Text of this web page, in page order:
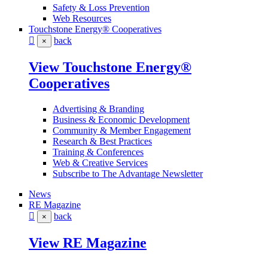
Safety & Loss Prevention
Web Resources
Touchstone Energy® Cooperatives
× back
View Touchstone Energy®
Cooperatives
Advertising & Branding
Business & Economic Development
Community & Member Engagement
Research & Best Practices
Training & Conferences
Web & Creative Services
Subscribe to The Advantage Newsletter
News
RE Magazine
× back
View RE Magazine